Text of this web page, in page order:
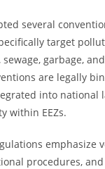
several
target
garbage,
are legally
into national
within EEZs.
emphasize
procedures,